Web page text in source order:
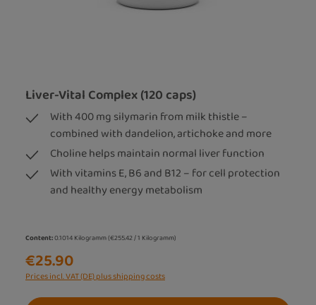
Liver-Vital Complex (120 caps)
With 400 mg silymarin from milk thistle –
combined with dandelion, artichoke and more
Choline helps maintain normal liver function
With vitamins E, B6 and B12 – for cell protection
and healthy energy metabolism
Content:0.1014 Kilogramm(€255.42 / 1 Kilogramm)
€25.90
Prices incl. VAT (DE) plus shipping costs